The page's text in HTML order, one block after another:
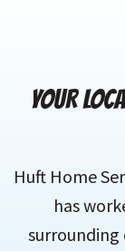
YOUR
Huft Home
has
surrounding